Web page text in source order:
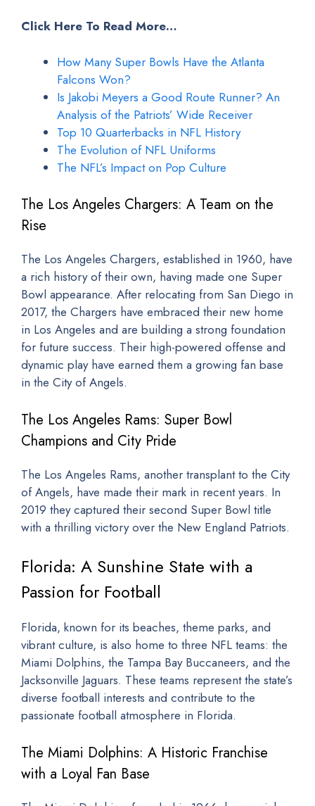
Click Here To Read More…
How Many Super Bowls Have the Atlanta
Falcons Won?
Is Jakobi Meyers a Good Route Runner? An
Analysis of the Patriots’ Wide Receiver
Top 10 Quarterbacks in NFL History
The Evolution of NFL Uniforms
The NFL’s Impact on Pop Culture
The Los Angeles Chargers: A Team on the
Rise
The Los Angeles Chargers, established in 1960, have
a rich history of their own, having made one Super
Bowl appearance. After relocating from San Diego in
2017, the Chargers have embraced their new home
in Los Angeles and are building a strong foundation
for future success. Their high-powered offense and
dynamic play have earned them a growing fan base
in the City of Angels.
The Los Angeles Rams: Super Bowl
Champions and City Pride
The Los Angeles Rams, another transplant to the City
of Angels, have made their mark in recent years. In
2019 they captured their second Super Bowl title
with a thrilling victory over the New England Patriots.
Florida: A Sunshine State with a
Passion for Football
Florida, known for its beaches, theme parks, and
vibrant culture, is also home to three NFL teams: the
Miami Dolphins, the Tampa Bay Buccaneers, and the
Jacksonville Jaguars. These teams represent the state’s
diverse football interests and contribute to the
passionate football atmosphere in Florida.
The Miami Dolphins: A Historic Franchise
with a Loyal Fan Base